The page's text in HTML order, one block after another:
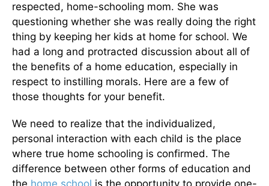
respected, home-schooling mom. She was
questioning whether she was really doing the right
thing by keeping her kids at home for school. We
had a long and protracted discussion about all of
the benefits of a home education, especially in
respect to instilling morals. Here are a few of
those thoughts for your benefit.
We need to realize that the individualized,
personal interaction with each child is the place
where true home schooling is confirmed. The
difference between other forms of education and
the home school is the opportunity to provide one-